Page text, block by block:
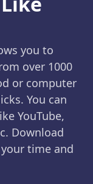
you to
over 1000
or computer
You can
YouTube,
Download
time and